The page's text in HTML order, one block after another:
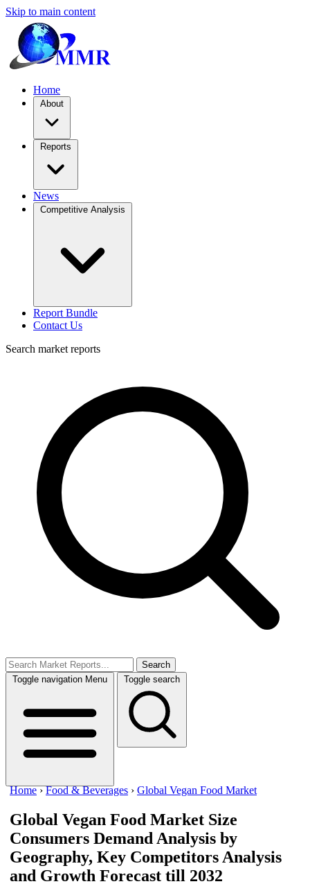
Skip to main content
Home
About
Reports
News
Competitive Analysis
Report Bundle
Contact Us
Search market reports
Search
Toggle navigation Menu Toggle search
Home ›Food & Beverages › Global Vegan Food Market
Global Vegan Food Market Size
Consumers Demand Analysis by
Geography, Key Competitors Analysis
and Growth Forecast till 2032